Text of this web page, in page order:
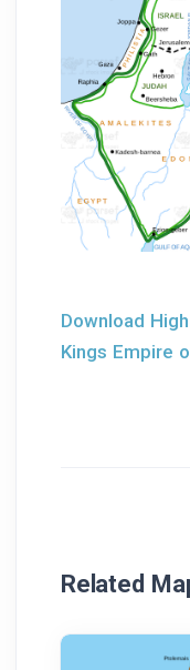
Download
Kings Empire
Related